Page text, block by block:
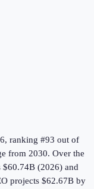
, ranking #93 out of
from 2030. Over the
$60.74B (2026) and
projects $62.67B by